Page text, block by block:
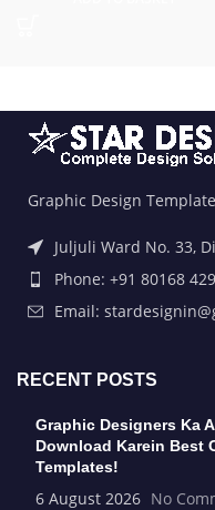
Graphic Design
Juljuli Ward No. 33,
Phone: +91 80168
Email:
RECENT POSTS
Graphic Designers Ka
Download Karein Best
Templates!
6 August 2026 No